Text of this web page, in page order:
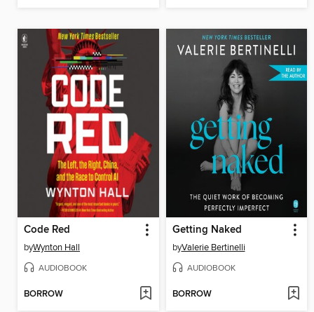
Code Red
byWynton Hall
AUDIOBOOK
BORROW
Getting Naked
byValerie Bertinelli
AUDIOBOOK
BORROW